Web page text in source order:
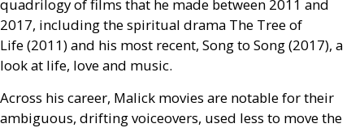
quadrilogy of films that he made between 2011 and
2017, including the spiritual drama The Tree of
Life (2011) and his most recent, Song to Song (2017), a
look at life, love and music.
Across his career, Malick movies are notable for their
ambiguous, drifting voiceovers, used less to move the